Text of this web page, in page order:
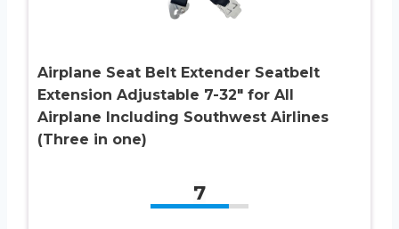
Airplane Seat Belt Extender Seatbelt
Extension Adjustable 7-32″ for All
Airplane Including Southwest Airlines
(Three in one)
7